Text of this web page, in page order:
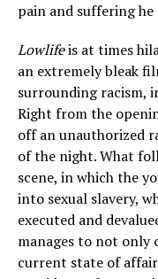
pain and suffering he
Lowlifeis at times
an extremely bleak
surrounding racism,
Right from the
off an unauthorized
of the night. What
scene, in which the
into sexual slavery,
executed and
manages to not only
current state of